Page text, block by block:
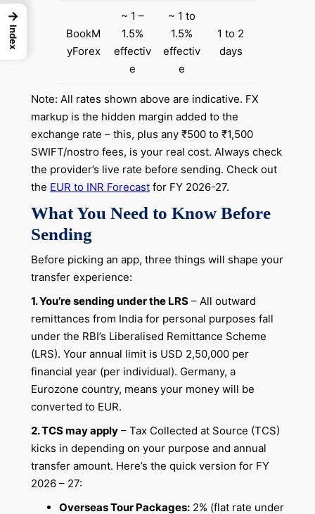
BookM
yForex
~ 1 –
1.5%
effectiv
e
~ 1 to
1.5%
effectiv
e
1 to 2
days
Note: All rates shown above are indicative. FX
markup is the hidden margin added to the
exchange rate – this, plus any ₹500 to ₹1,500
SWIFT/nostro fees, is your real cost. Always check
the provider’s live rate before sending. Check out
the EUR to INR Forecastfor FY 2026-27.
What You Need to Know Before
Sending
Before picking an app, three things will shape your
transfer experience:
1. You’re sending under the LRS– All outward
remittances from India for personal purposes fall
under the RBI’s Liberalised Remittance Scheme
(LRS). Your annual limit is USD 2,50,000 per
financial year (per individual). Germany, a
Eurozone country, means your money will be
converted to EUR.
2. TCS may apply– Tax Collected at Source (TCS)
kicks in depending on your purpose and annual
transfer amount. Here’s the quick version for FY
2026 – 27:
Overseas Tour Packages:2% (flat rate under
→
Index